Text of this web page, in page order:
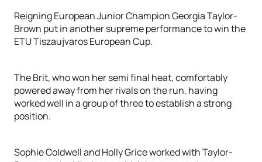
Reigning European Junior Champion Georgia Taylor-
Brown put in another supreme performance to win the
ETU Tiszaujvaros European Cup.
The Brit, who won her semi final heat, comfortably
powered away from her rivals on the run, having
worked well in a group of three to establish a strong
position.
Sophie Coldwell and Holly Grice worked with Taylor-